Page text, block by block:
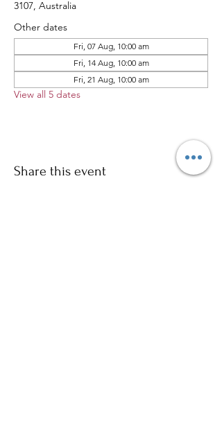
3107, Australia
Other dates
Fri, 07 Aug, 10:00 am
Fri, 14 Aug, 10:00 am
Fri, 21 Aug, 10:00 am
View all 5 dates
Share this event